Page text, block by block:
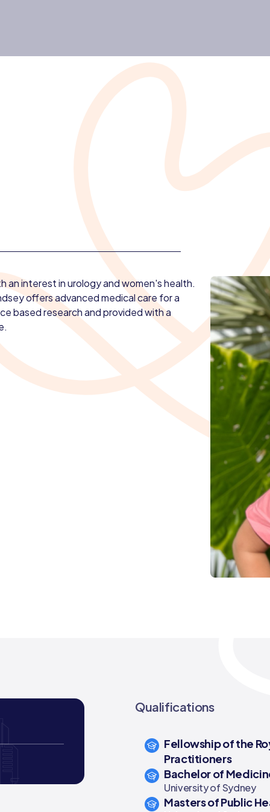
an interest in urology and women's health.
offers advanced medical care for a
based research and provided with a
Qualifications
Fellowship of the
Practitioners
Bachelor of
University of Sydney
Masters of Public